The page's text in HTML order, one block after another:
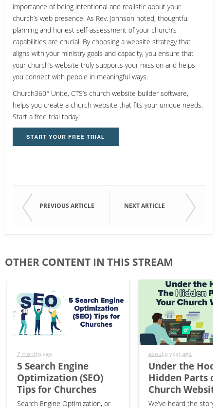
importance of being intentional and realistic about your
church’s web presence. As Rev. Johnson noted, thoughtful
planning and honest self-assessment of your church’s
capabilities are crucial. By choosing a website strategy that
aligns with your ministry goals and capacity, you ensure that
your church’s website truly supports your mission and helps
you connect with people in meaningful ways.
Church360° Unite, CTS’s church website builder software,
helps you create a church website that fits your unique needs.
Start a free trial today!
PREVIOUS ARTICLE NEXT ARTICLE
OTHER CONTENT IN THIS STREAM
7 months ago
5 Search Engine
Optimization (SEO)
Tips for Churches
Search Engine Optimization, or
about a year ago
Under the
Hidden Parts
Church
We’ve heard the story